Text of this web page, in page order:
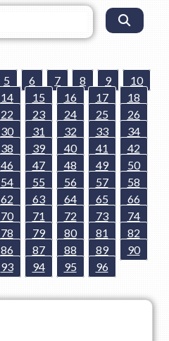
5 6 7 8 9
10
14 15 16 17
18
22 23 24 25
26
30 31 32 33
34
38 39 40 41
42
46 47 48 49
50
54 55 56 57
58
62 63 64 65
66
70 71 72 73
74
78 79 80 81
82
86 87 88 89
90
93 94 95 96